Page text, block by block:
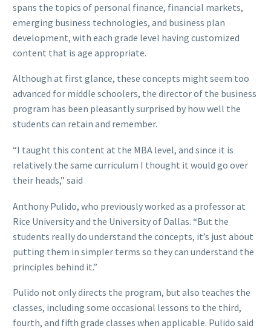
spans the topics of personal finance, financial markets,
emerging business technologies, and business plan
development, with each grade level having customized
content that is age appropriate.
Although at first glance, these concepts might seem too
advanced for middle schoolers, the director of the business
program has been pleasantly surprised by how well the
students can retain and remember.
“I taught this content at the MBA level, and since it is
relatively the same curriculum I thought it would go over
their heads,” said
Anthony Pulido, who previously worked as a professor at
Rice University and the University of Dallas. “But the
students really do understand the concepts, it’s just about
putting them in simpler terms so they can understand the
principles behind it.”
Pulido not only directs the program, but also teaches the
classes, including some occasional lessons to the third,
fourth, and fifth grade classes when applicable. Pulido said